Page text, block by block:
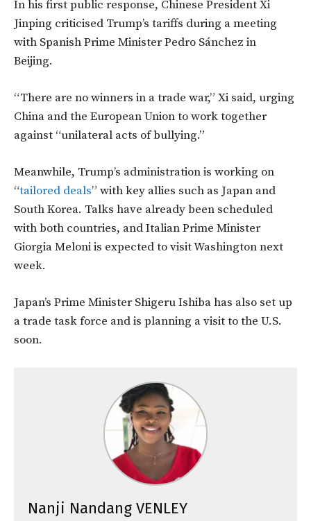
In his first public response, Chinese President Xi
Jinping criticised Trump’s tariffs during a meeting
with Spanish Prime Minister Pedro Sánchez in
Beijing.
“There are no winners in a trade war,” Xi said, urging
China and the European Union to work together
against “unilateral acts of bullying.”
Meanwhile, Trump’s administration is working on
“tailored deals” with key allies such as Japan and
South Korea. Talks have already been scheduled
with both countries, and Italian Prime Minister
Giorgia Meloni is expected to visit Washington next
week.
Japan’s Prime Minister Shigeru Ishiba has also set up
a trade task force and is planning a visit to the U.S.
soon.
Nanji Nandang VENLEY